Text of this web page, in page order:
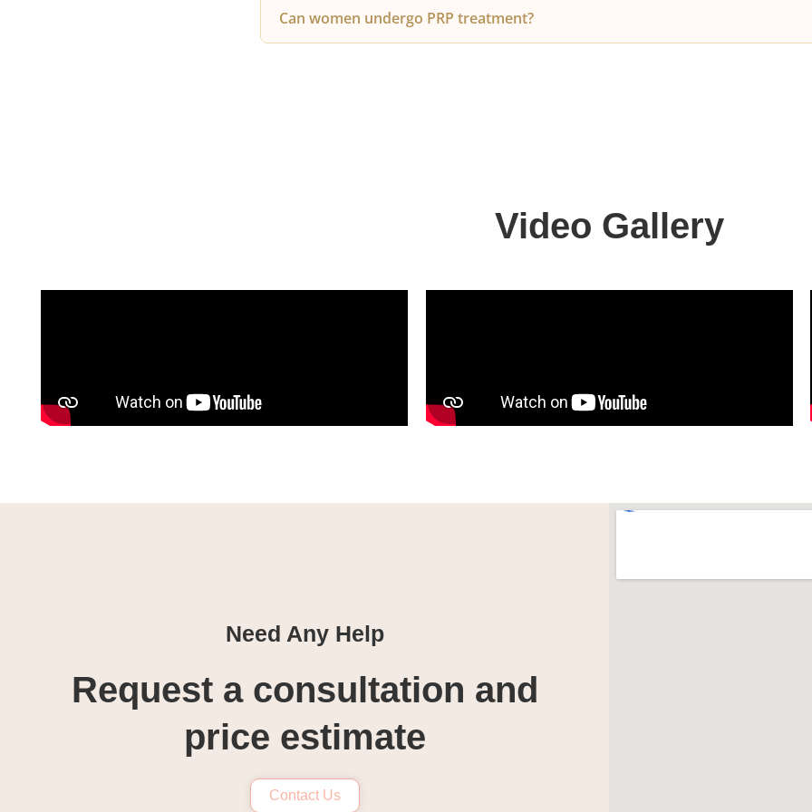
tenderness or swelling at the injection site, which subsides within 24 hours.
Can women undergo PRP treatment?
Video Gallery
Need Any Help
Request a consultation and
price estimate
Contact Us